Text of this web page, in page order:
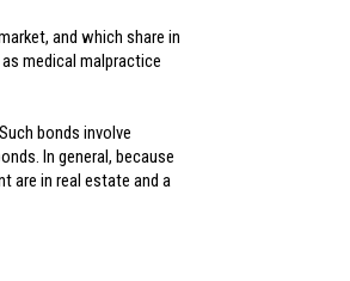
and which share in
medical malpractice
bonds involve
In general, because
are in real estate and a